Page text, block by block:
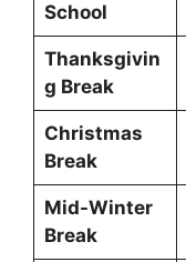
School
Thanksgivin
g Break
Christmas
Break
Mid-Winter
Break